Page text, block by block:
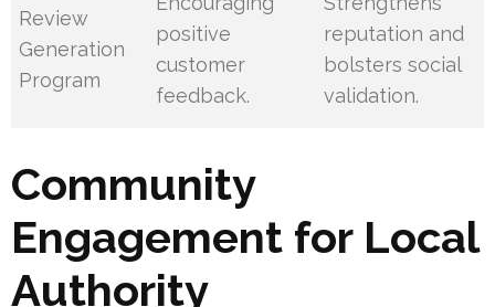
Review
Generation
Program
positive
customer
feedback.
reputation and
bolsters social
validation.
Community
Engagement for Local
Authority